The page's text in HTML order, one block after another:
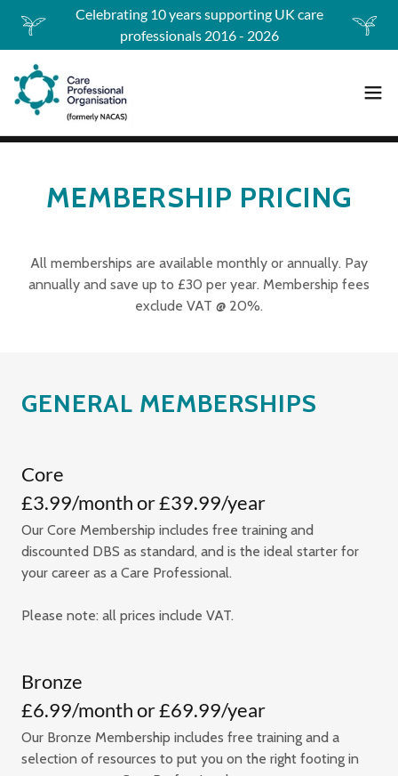
Celebrating 10 years supporting UK care
professionals 2016 - 2026
MEMBERSHIP PRICING
All memberships are available monthly or annually. Pay
annually and save up to £30 per year. Membership fees
exclude VAT @ 20%.
GENERAL MEMBERSHIPS
Core
£3.99/month or £39.99/year
Our Core Membership includes free training and
discounted DBS as standard, and is the ideal starter for
your career as a Care Professional.
Please note: all prices include VAT.
Bronze
£6.99/month or £69.99/year
Our Bronze Membership includes free training and a
selection of resources to put you on the right footing in